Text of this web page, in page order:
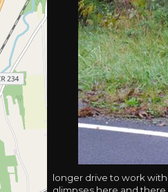
longer drive to work
glimpses here and